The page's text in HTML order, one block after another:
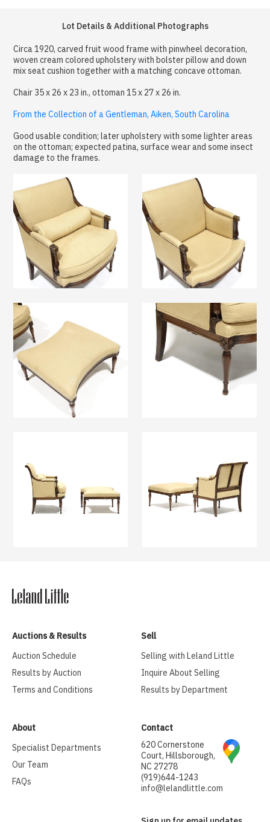
Lot Details & Additional Photographs
Circa 1920, carved fruit wood frame with pinwheel decoration,
woven cream colored upholstery with bolster pillow and down
mix seat cushion together with a matching concave ottoman.
Chair 35 x 26 x 23 in., ottoman 15 x 27 x 26 in.
From the Collection of a Gentleman, Aiken, South Carolina
Good usable condition; later upholstery with some lighter areas
on the ottoman; expected patina, surface wear and some insect
damage to the frames.
Auctions & Results
Auction Schedule
Results by Auction
Terms and Conditions
Sell
Selling with Leland Little
Inquire About Selling
Results by Department
About
Specialist Departments
Our Team
FAQs
Contact
620 Cornerstone
Court, Hillsborough,
NC 27278
(919)644-1243
info@lelandlittle.com